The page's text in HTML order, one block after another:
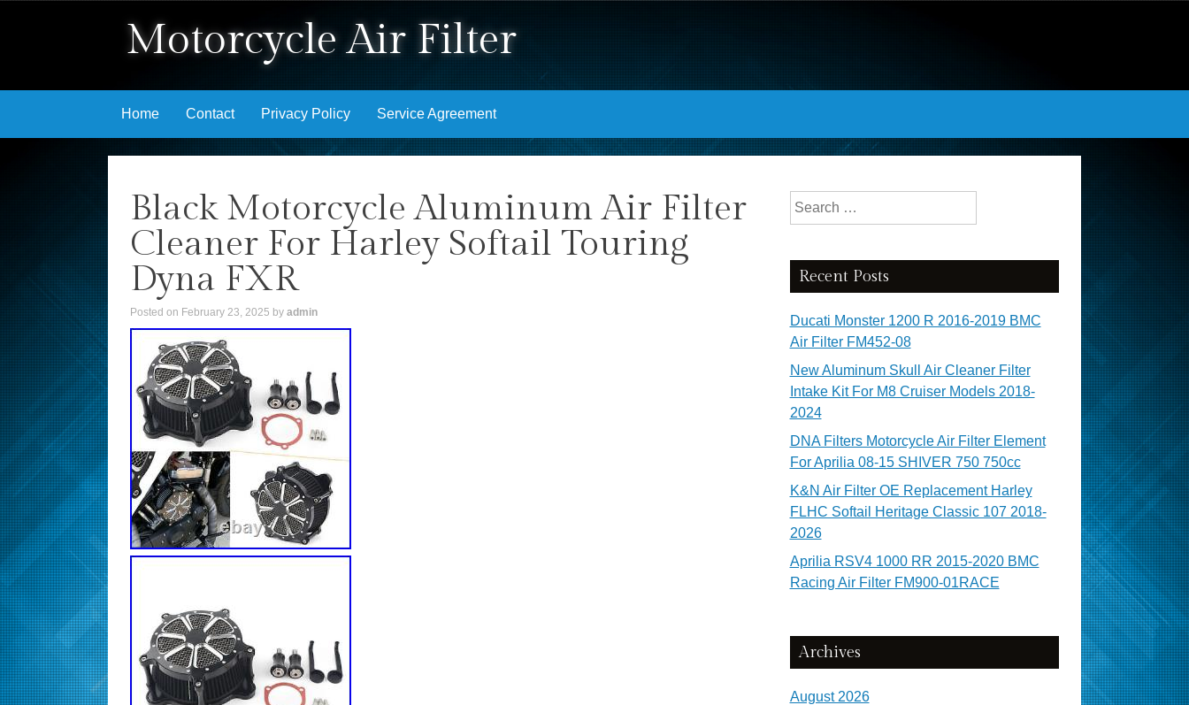
Motorcycle Air Filter
Skip to content
Home Contact Privacy Policy Service Agreement
Black Motorcycle Aluminum Air Filter
Cleaner For Harley Softail Touring
Dyna FXR
Posted on February 23, 2025 by admin
Search for:
Recent Posts
Ducati Monster 1200 R 2016-2019 BMC
Air Filter FM452-08
New Aluminum Skull Air Cleaner Filter
Intake Kit For M8 Cruiser Models 2018-
2024
DNA Filters Motorcycle Air Filter Element
For Aprilia 08-15 SHIVER 750 750cc
K&N Air Filter OE Replacement Harley
FLHC Softail Heritage Classic 107 2018-
2026
Aprilia RSV4 1000 RR 2015-2020 BMC
Racing Air Filter FM900-01RACE
Archives
August 2026